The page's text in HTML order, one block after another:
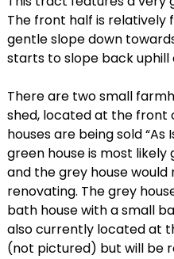
The front half is relatively
gentle slope down
starts to slope back uphill
There are two small
shed, located at the front
houses are being sold “As
green house is most
and the grey house would
renovating. The grey
bath house with a small
also currently located at
(not pictured) but will be